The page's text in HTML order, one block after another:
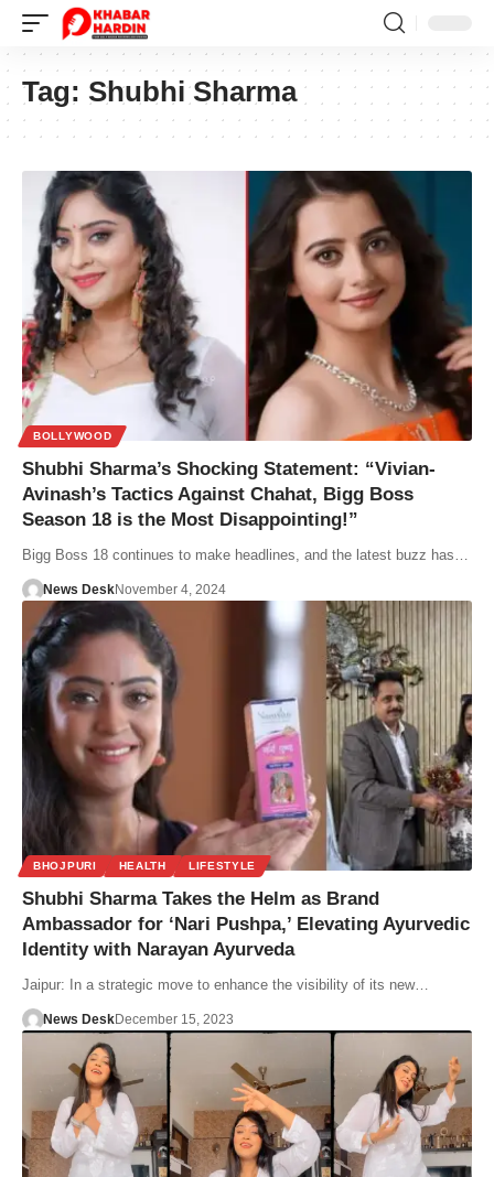
Tag: Shubhi Sharma
BOLLYWOOD
Shubhi Sharma’s Shocking Statement: “Vivian-
Avinash’s Tactics Against Chahat, Bigg Boss
Season 18 is the Most Disappointing!”
Bigg Boss 18 continues to make headlines, and the latest buzz has…
News DeskNovember 4, 2024
BHOJPURI HEALTH LIFESTYLE
Shubhi Sharma Takes the Helm as Brand
Ambassador for ‘Nari Pushpa,’ Elevating Ayurvedic
Identity with Narayan Ayurveda
Jaipur: In a strategic move to enhance the visibility of its new…
News DeskDecember 15, 2023